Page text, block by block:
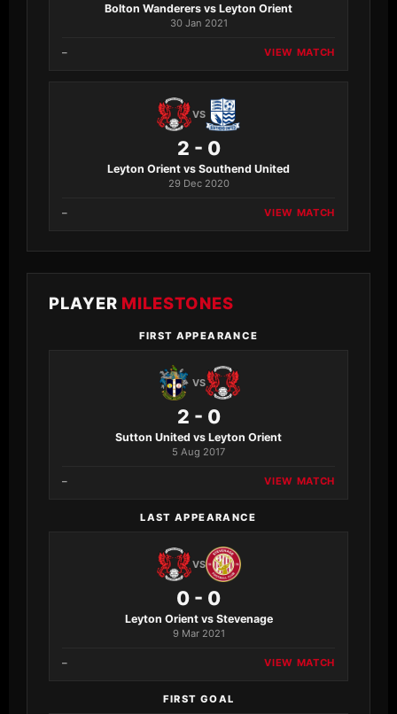
Bolton Wanderers vs Leyton Orient
30 Jan 2021
– VIEW MATCH
VS
2 - 0
Leyton Orient vs Southend United
29 Dec 2020
– VIEW MATCH
PLAYER MILESTONES
FIRST APPEARANCE
VS
2 - 0
Sutton United vs Leyton Orient
5 Aug 2017
– VIEW MATCH
LAST APPEARANCE
VS
0 - 0
Leyton Orient vs Stevenage
9 Mar 2021
– VIEW MATCH
FIRST GOAL